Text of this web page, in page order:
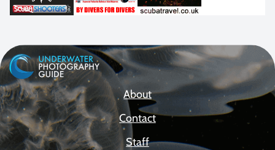
About
Contact
Staff